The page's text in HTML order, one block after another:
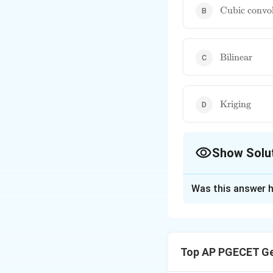
\text{Cubic
Cubic
Bilinear
Kriging
Show
the input raster
Was this answer
Top AP PGECET